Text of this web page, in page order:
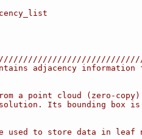
adjacency information
a point cloud (zero-
Its bounding box is
used to store data in leaf